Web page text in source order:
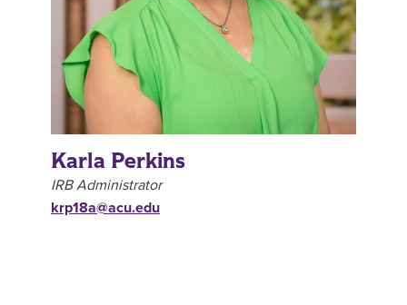
Karla Perkins
IRB Administrator
krp18a@acu.edu